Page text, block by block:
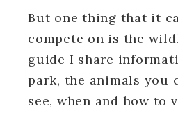
But one thing that it
compete on is the
guide I share
park, the animals you
see, when and how to